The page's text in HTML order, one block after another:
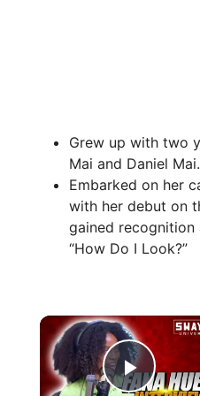
Grew up with two
Mai and Daniel Mai.
Embarked on her
with her debut on
gained
“How Do I Look?”